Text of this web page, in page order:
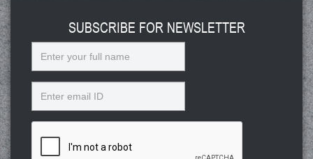
SUBSCRIBE FOR NEWSLETTER